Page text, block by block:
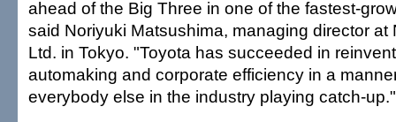
ahead of the Big Three in one of the fastest-
said Noriyuki Matsushima, managing director at
Ltd. in Tokyo. "Toyota has succeeded in
automaking and corporate efficiency in a
everybody else in the industry playing catch-up."